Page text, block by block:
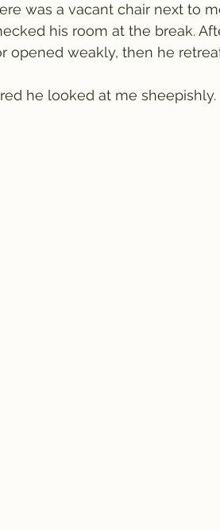
was a vacant chair next to
his room at the break.
opened weakly, then he
he looked at me sheepishly.